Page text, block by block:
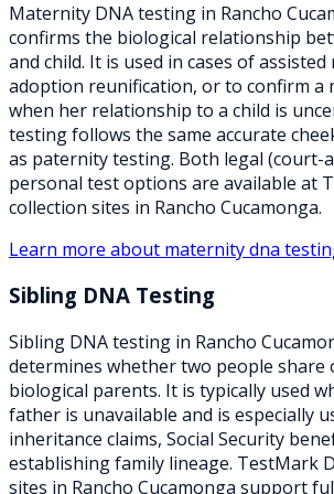
Maternity DNA testing in Rancho
confirms the biological relationship
and child. It is used in cases of
adoption reunification, or to confirm a
when her relationship to a child is
testing follows the same accurate
as paternity testing. Both legal (court-
personal test options are available at
collection sites in Rancho Cucamonga.
Learn more about maternity dna
Sibling DNA Testing
Sibling DNA testing in Rancho
determines whether two people share
biological parents. It is typically used
father is unavailable and is especially
inheritance claims, Social Security
establishing family lineage. TestMark
sites in Rancho Cucamonga support